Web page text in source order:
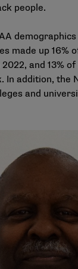
people.
made up 16%
and 13%
In addition, the
and